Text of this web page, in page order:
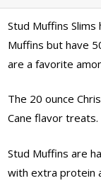
Candy
Cane
Flavor
Stud Muffins
Muffins but have
are a favorite
The 20 ounce
Cane flavor treats.
Stud Muffins are
with extra protein